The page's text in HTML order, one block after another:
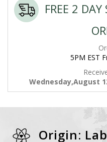
FREE 2
5PM EST
Wednesday,August
Origin: